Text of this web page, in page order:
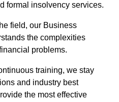
formal insolvency services.
field, our Business
the complexities
problems.
training, we stay
and industry best
the most effective